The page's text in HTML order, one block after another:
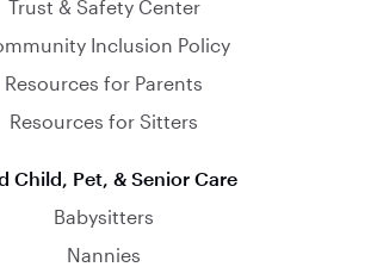
Trust & Safety Center
Inclusion Policy
Resources for Parents
Resources for Sitters
Child, Pet, & Senior Care
Babysitters
Nannies